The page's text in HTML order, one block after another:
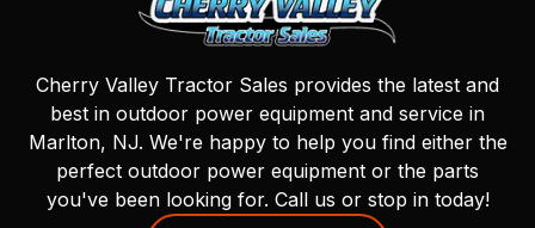
Cherry Valley Tractor Sales provides the latest and
best in outdoor power equipment and service in
Marlton, NJ. We're happy to help you find either the
perfect outdoor power equipment or the parts
you've been looking for. Call us or stop in today!